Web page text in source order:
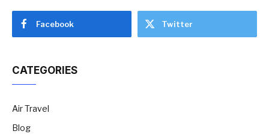
Facebook Twitter
CATEGORIES
Air Travel
Blog